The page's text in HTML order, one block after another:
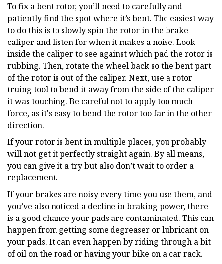
To fix a bent rotor, you’ll need to carefully and
patiently find the spot where it’s bent. The easiest way
to do this is to slowly spin the rotor in the brake
caliper and listen for when it makes a noise. Look
inside the caliper to see against which pad the rotor is
rubbing. Then, rotate the wheel back so the bent part
of the rotor is out of the caliper. Next, use a rotor
truing tool to bend it away from the side of the caliper
it was touching. Be careful not to apply too much
force, as it's easy to bend the rotor too far in the other
direction.
If your rotor is bent in multiple places, you probably
will not get it perfectly straight again. By all means,
you can give it a try but also don’t wait to order a
replacement.
If your brakes are noisy every time you use them, and
you’ve also noticed a decline in braking power, there
is a good chance your pads are contaminated. This can
happen from getting some degreaser or lubricant on
your pads. It can even happen by riding through a bit
of oil on the road or having your bike on a car rack.